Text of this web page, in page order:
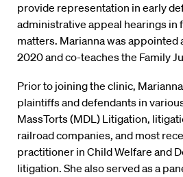
provide representation in early
administrative appeal hearings in
matters. Marianna was appointed
2020 and co-teaches the Family
Prior to joining the clinic,
plaintiffs and defendants in
MassTorts (MDL) Litigation,
railroad companies, and most
practitioner in Child Welfare and
litigation. She also served as a